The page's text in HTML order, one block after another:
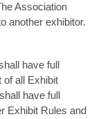
Association
another exhibitor.
have full
of all Exhibit
have full
Exhibit Rules and